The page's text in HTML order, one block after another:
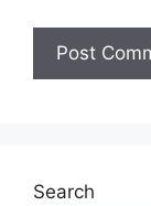
Search